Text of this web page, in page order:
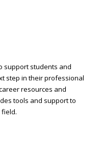
support students and
step in their professional
resources and
tools and support to